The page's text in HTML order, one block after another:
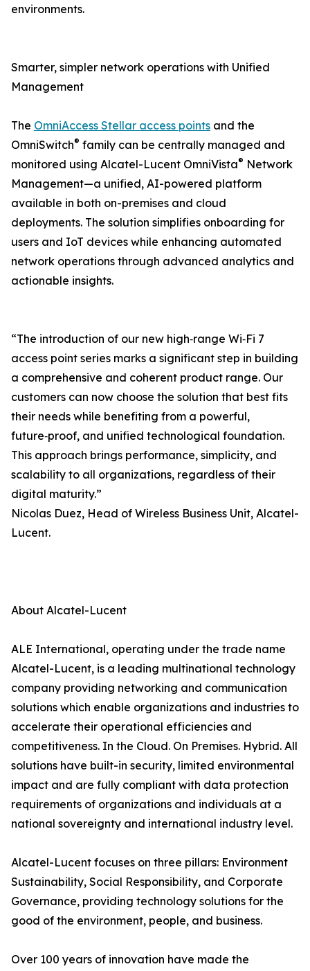
environments.
Smarter, simpler network operations with Unified
Management
The OmniAccess Stellar access points and the
OmniSwitch® family can be centrally managed and
monitored using Alcatel-Lucent OmniVista® Network
Management—a unified, AI-powered platform
available in both on-premises and cloud
deployments. The solution simplifies onboarding for
users and IoT devices while enhancing automated
network operations through advanced analytics and
actionable insights.
“The introduction of our new high‑range Wi‑Fi 7
access point series marks a significant step in building
a comprehensive and coherent product range. Our
customers can now choose the solution that best fits
their needs while benefiting from a powerful,
future‑proof, and unified technological foundation.
This approach brings performance, simplicity, and
scalability to all organizations, regardless of their
digital maturity.”
Nicolas Duez, Head of Wireless Business Unit, Alcatel-
Lucent.
About Alcatel-Lucent
ALE International, operating under the trade name
Alcatel-Lucent, is a leading multinational technology
company providing networking and communication
solutions which enable organizations and industries to
accelerate their operational efficiencies and
competitiveness. In the Cloud. On Premises. Hybrid. All
solutions have built-in security, limited environmental
impact and are fully compliant with data protection
requirements of organizations and individuals at a
national sovereignty and international industry level.
Alcatel-Lucent focuses on three pillars: Environment
Sustainability, Social Responsibility, and Corporate
Governance, providing technology solutions for the
good of the environment, people, and business.
Over 100 years of innovation have made the